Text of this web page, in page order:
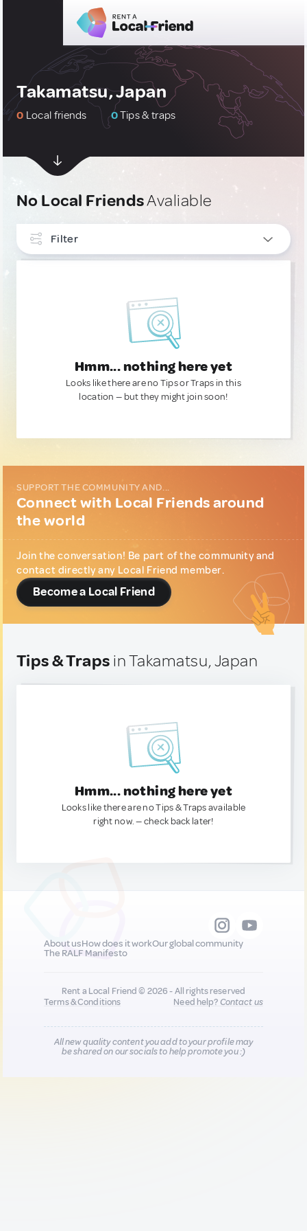
Takamatsu, Japan
0 Local friends 0Tips & traps
No Local FriendsAvaliable
Filter
Hmm... nothing here yet
Looks like there are no Tips or Traps in this
location — but they might join soon!
SUPPORT THE COMMUNITY AND...
Connect with Local Friends around
the world
Join the conversation! Be part of the community and
contact directly any Local Friend member.
Become a Local Friend
Tips & Traps in Takamatsu, Japan
Hmm... nothing here yet
Looks like there are no Tips & Traps available
right now. — check back later!
About usHow does it workOur global community
The RALF Manifesto
Rent a Local Friend © 2026 - All rights reserved
Terms & Conditions
Need help?Contact us
All new quality content you add to your profile may
be shared on our socials to help promote you :)